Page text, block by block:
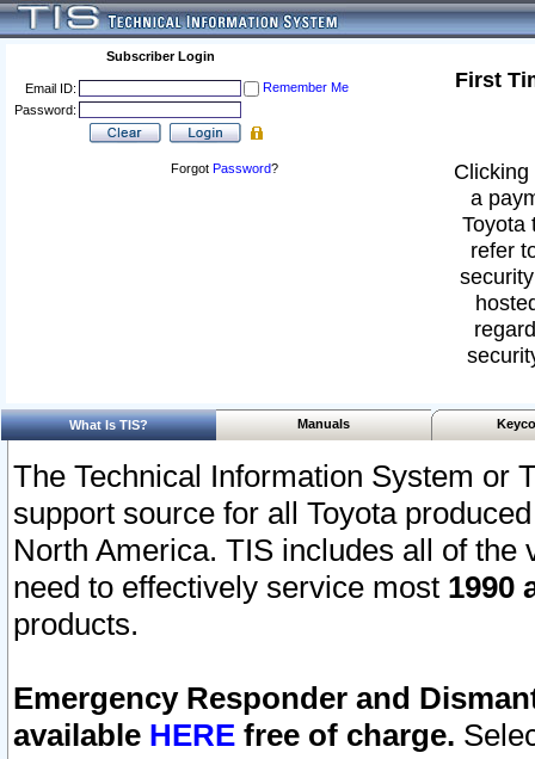
Subscriber Login
Email ID:
Remember Me
Password:
Forgot Password?
First
a
Toyota
refer
What Is TIS? Manuals
The Technical Information System or
support source for all Toyota
North America. TIS includes all of the
need to effectively service most 1990
products.
Emergency Responder and
available HERE free of charge.